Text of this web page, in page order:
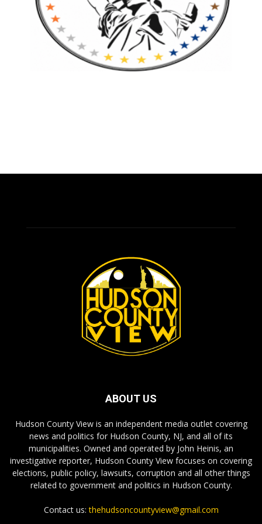
ABOUT US
Hudson County View is an independent media outlet covering
news and politics for Hudson County, NJ, and all of its
municipalities. Owned and operated by John Heinis, an
investigative reporter, Hudson County View focuses on covering
elections, public policy, lawsuits, corruption and all other things
related to government and politics in Hudson County.
Contact us:thehudsoncountyview@gmail.com